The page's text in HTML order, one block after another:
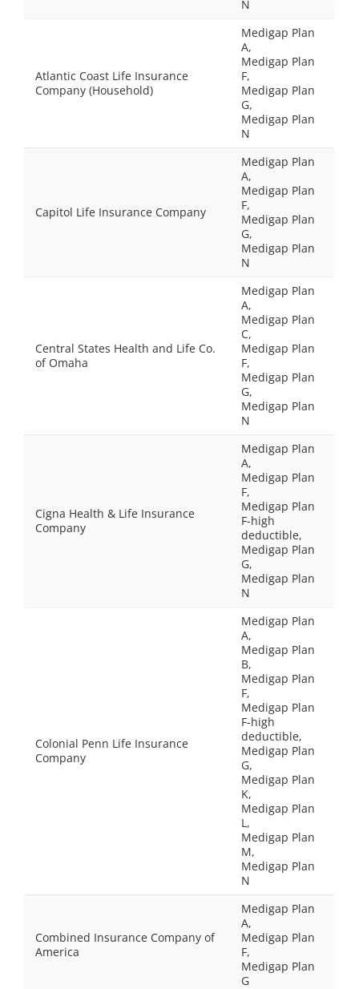
N
Atlantic Coast Life Insurance
Company (Household)
Medigap Plan
A,
Medigap Plan
F,
Medigap Plan
G,
Medigap Plan
N
Capitol Life Insurance Company
Medigap Plan
A,
Medigap Plan
F,
Medigap Plan
G,
Medigap Plan
N
Central States Health and Life Co.
of Omaha
Medigap Plan
A,
Medigap Plan
C,
Medigap Plan
F,
Medigap Plan
G,
Medigap Plan
N
Cigna Health & Life Insurance
Company
Medigap Plan
A,
Medigap Plan
F,
Medigap Plan
F-high
deductible,
Medigap Plan
G,
Medigap Plan
N
Colonial Penn Life Insurance
Company
Medigap Plan
A,
Medigap Plan
B,
Medigap Plan
F,
Medigap Plan
F-high
deductible,
Medigap Plan
G,
Medigap Plan
K,
Medigap Plan
L,
Medigap Plan
M,
Medigap Plan
N
Combined Insurance Company of
America
Medigap Plan
A,
Medigap Plan
F,
Medigap Plan
G